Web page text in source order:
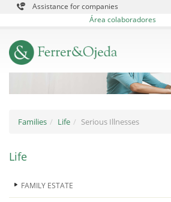
Assistance for companies
Área colaboradores
Families Life Serious Illnesses
Life
FAMILY ESTATE